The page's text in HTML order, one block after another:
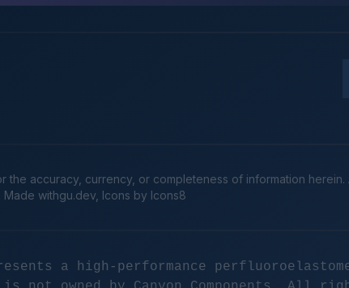
accuracy, currency, or completeness of information herein.
Made withgu.dev , Icons by Icons8
a high-performance